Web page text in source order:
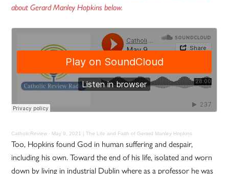
about Gerard Manley Hopkins below.
CatholicReview · May 9, 2021 | The Life and Faith of Gerard Manley Hopkins
Too, Hopkins found God in human suffering and despair,
including his own. Toward the end of his life, isolated and worn
down by living in industrial Dublin where as a professor he was